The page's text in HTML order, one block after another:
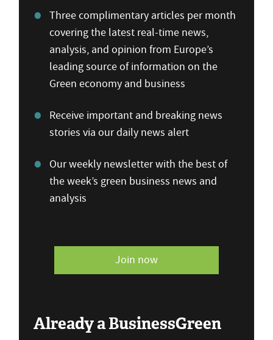
Three complimentary articles per month
covering the latest real-time news,
analysis, and opinion from Europe’s
leading source of information on the
Green economy and business
Receive important and breaking news
stories via our daily news alert
Our weekly newsletter with the best of
the week’s green business news and
analysis
Join now
Already a BusinessGreen